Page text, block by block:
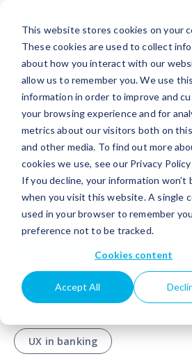
This website stores cookies on your
These cookies are used to collect
about how you interact with our
allow us to remember you. We use this
information in order to improve and
your browsing experience and for
metrics about our visitors both on
and other media. To find out more
cookies we use, see our Privacy Policy
If you decline, your information won’t
when you visit this website. A single
used in your browser to remember
preference not to be tracked.
Cookies content
Accept All
TOPICS All Agentic AI
Banking trends Business
Case study Credit unions
Mobile banking News
UX in banking